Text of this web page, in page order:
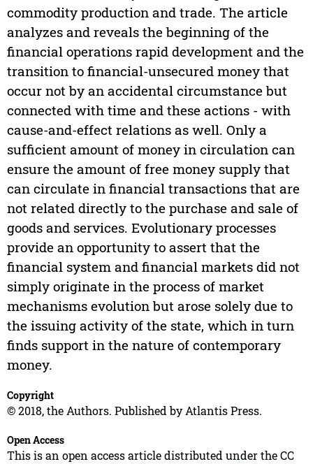
commodity production and trade. The article
analyzes and reveals the beginning of the
financial operations rapid development and the
transition to financial-unsecured money that
occur not by an accidental circumstance but
connected with time and these actions - with
cause-and-effect relations as well. Only a
sufficient amount of money in circulation can
ensure the amount of free money supply that
can circulate in financial transactions that are
not related directly to the purchase and sale of
goods and services. Evolutionary processes
provide an opportunity to assert that the
financial system and financial markets did not
simply originate in the process of market
mechanisms evolution but arose solely due to
the issuing activity of the state, which in turn
finds support in the nature of contemporary
money.
Copyright
© 2018, the Authors. Published by Atlantis Press.
Open Access
This is an open access article distributed under the CC